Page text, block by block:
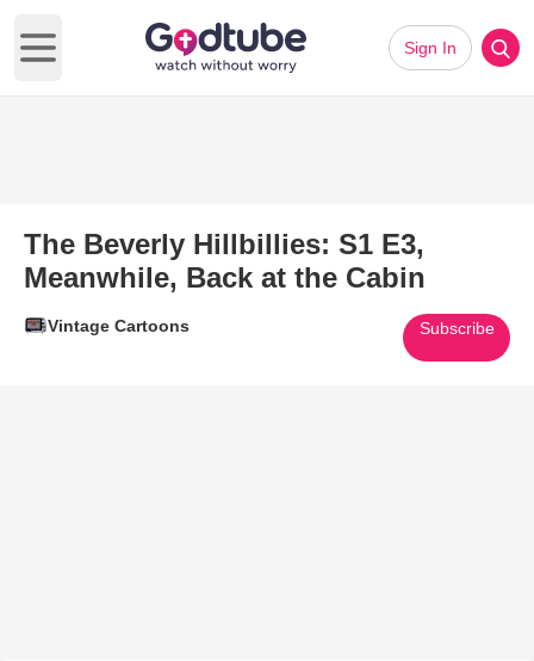
Open main menu
Sign In
The Beverly Hillbillies: S1 E3,
Meanwhile, Back at the Cabin
Vintage Cartoons Subscribe